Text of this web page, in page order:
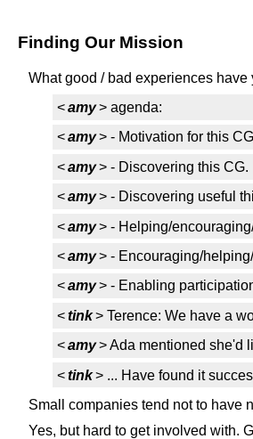
Finding Our Mission
What good / bad experiences
<amy> agenda:
<amy> - Motivation for this
<amy> - Discovering this CG.
<amy> - Discovering useful
<amy> - Helping/
<amy> - Encouraging/
<amy> - Enabling
<tink> Terence: We have a
<amy> Ada mentioned she'd
<tink> ... Have found it
Small companies tend not to have
Yes, but hard to get involved with.